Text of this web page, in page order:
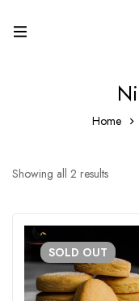
Home
Showing all 2 results
SOLD OUT